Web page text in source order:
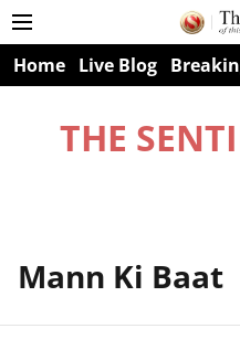
Home Live Blog
THE
Mann Ki Baat